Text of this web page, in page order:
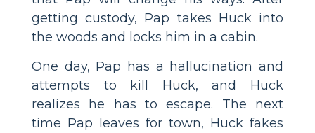
getting custody, Pap takes Huck into
the woods and locks him in a cabin.
One day, Pap has a hallucination and
attempts to kill Huck, and Huck
realizes he has to escape. The next
time Pap leaves for town, Huck fakes